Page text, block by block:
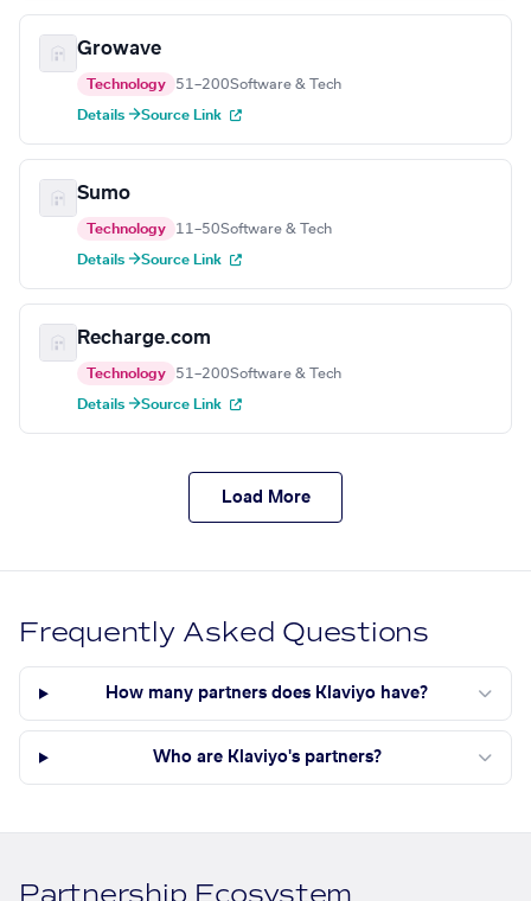
Growave
Technology 51–200Software & Tech
Details →Source Link
Sumo
Technology 11–50Software & Tech
Details →Source Link
Recharge.com
Technology 51–200Software & Tech
Details →Source Link
Load More
Frequently Asked Questions
How many partners does Klaviyo have?
Who are Klaviyo's partners?